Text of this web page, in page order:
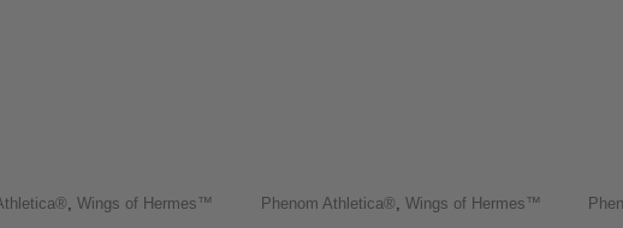
, Wings of Hermes™
Phenom Athletica®, Wings of Hermes™